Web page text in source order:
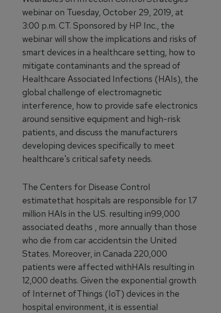
webinar on Tuesday, October 29, 2019, at
3:00 p.m. CT. Sponsored by HP Inc., the
webinar will show the implications and risks of
smart devices in a healthcare setting, how to
mitigate contaminants and the spread of
Healthcare Associated Infections (HAIs), the
global challenge of electromagnetic
interference, how to provide safe electronics
around sensitive equipment and high-risk
patients, and discuss the manufacturers
developing devices specifically to meet
healthcare's critical safety needs.
The Centers for Disease Control
estimatethat hospitals are responsible for 1.7
million HAIs in the U.S. resulting in99,000
associated deaths , more annually than those
who die from car accidentsin the United
States. Moreover, in Canada 220,000
patients were affected withHAIs resulting in
12,000 deaths. Given the exponential growth
of Internet ofThings (IoT) devices in the
hospital environment, it is essential